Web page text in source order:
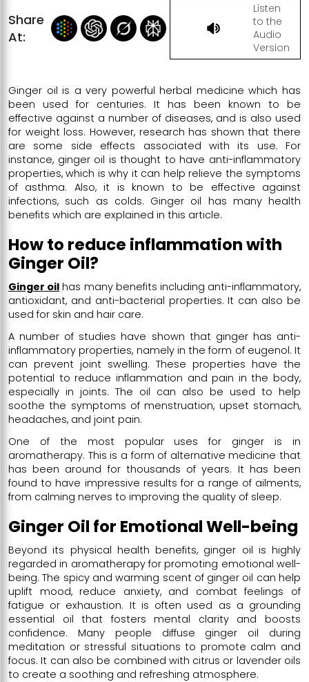
Share
At:
Listen
to the
Audio
Version
Ginger oil is a very powerful herbal medicine which has
been used for centuries. It has been known to be
effective against a number of diseases, and is also used
for weight loss. However, research has shown that there
are some side effects associated with its use. For
instance, ginger oil is thought to have anti-inflammatory
properties, which is why it can help relieve the symptoms
of asthma. Also, it is known to be effective against
infections, such as colds. Ginger oil has many health
benefits which are explained in this article.
How to reduce inflammation with
Ginger Oil?
Ginger oil has many benefits including anti-inflammatory,
antioxidant, and anti-bacterial properties. It can also be
used for skin and hair care.
A number of studies have shown that ginger has anti-
inflammatory properties, namely in the form of eugenol. It
can prevent joint swelling. These properties have the
potential to reduce inflammation and pain in the body,
especially in joints. The oil can also be used to help
soothe the symptoms of menstruation, upset stomach,
headaches, and joint pain.
One of the most popular uses for ginger is in
aromatherapy. This is a form of alternative medicine that
has been around for thousands of years. It has been
found to have impressive results for a range of ailments,
from calming nerves to improving the quality of sleep.
Ginger Oil for Emotional Well-being
Beyond its physical health benefits, ginger oil is highly
regarded in aromatherapy for promoting emotional well-
being. The spicy and warming scent of ginger oil can help
uplift mood, reduce anxiety, and combat feelings of
fatigue or exhaustion. It is often used as a grounding
essential oil that fosters mental clarity and boosts
confidence. Many people diffuse ginger oil during
meditation or stressful situations to promote calm and
focus. It can also be combined with citrus or lavender oils
to create a soothing and refreshing atmosphere.